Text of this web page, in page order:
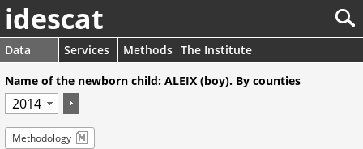
idescat
Data Services Methods The Institute
Name of the newborn child: ALEIX (boy). By counties
Methodology